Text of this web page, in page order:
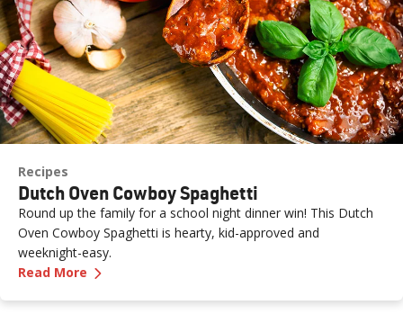
Recipes
Dutch Oven Cowboy Spaghetti
Round up the family for a school night dinner win! This Dutch
Oven Cowboy Spaghetti is hearty, kid-approved and
weeknight-easy.
Read More —